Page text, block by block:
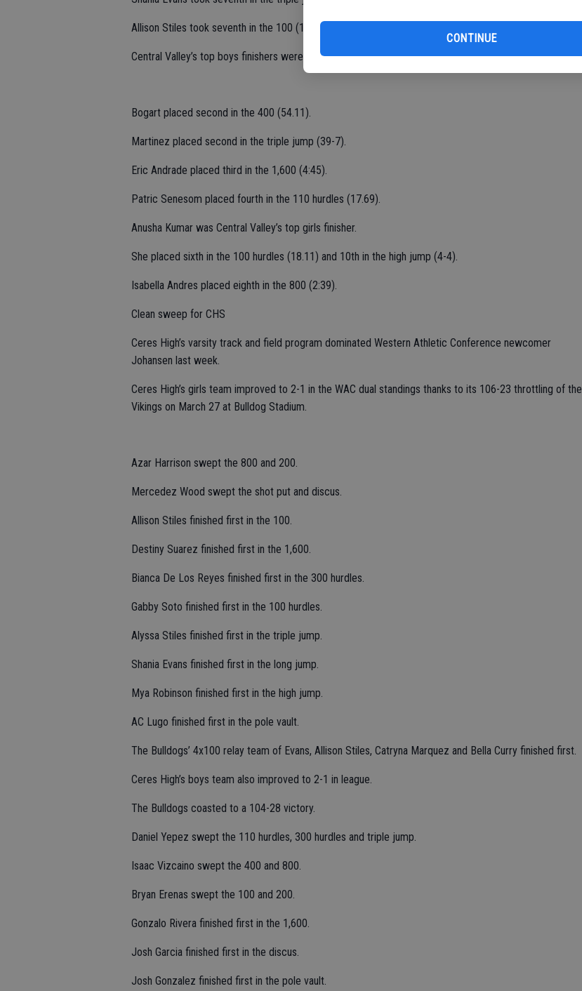
CONTINUE
Allison Stiles took seventh in the 100 (13.39) and 10th in the 200 (28.90).
Central Valley’s top boys finishers were Chase Bogart and Ivan Martinez.
Bogart placed second in the 400 (54.11).
Martinez placed second in the triple jump (39-7).
Eric Andrade placed third in the 1,600 (4:45).
Patric Senesom placed fourth in the 110 hurdles (17.69).
Anusha Kumar was Central Valley’s top girls finisher.
She placed sixth in the 100 hurdles (18.11) and 10th in the high jump (4-4).
Isabella Andres placed eighth in the 800 (2:39).
Clean sweep for CHS
Ceres High’s varsity track and field program dominated Western Athletic Conference newcomer
Johansen last week.
Ceres High’s girls team improved to 2-1 in the WAC dual standings thanks to its 106-23 throttling of the
Vikings on March 27 at Bulldog Stadium.
Azar Harrison swept the 800 and 200.
Mercedez Wood swept the shot put and discus.
Allison Stiles finished first in the 100.
Destiny Suarez finished first in the 1,600.
Bianca De Los Reyes finished first in the 300 hurdles.
Gabby Soto finished first in the 100 hurdles.
Alyssa Stiles finished first in the triple jump.
Shania Evans finished first in the long jump.
Mya Robinson finished first in the high jump.
AC Lugo finished first in the pole vault.
The Bulldogs’ 4x100 relay team of Evans, Allison Stiles, Catryna Marquez and Bella Curry finished first.
Ceres High’s boys team also improved to 2-1 in league.
The Bulldogs coasted to a 104-28 victory.
Daniel Yepez swept the 110 hurdles, 300 hurdles and triple jump.
Isaac Vizcaino swept the 400 and 800.
Bryan Erenas swept the 100 and 200.
Gonzalo Rivera finished first in the 1,600.
Josh Garcia finished first in the discus.
Josh Gonzalez finished first in the pole vault.